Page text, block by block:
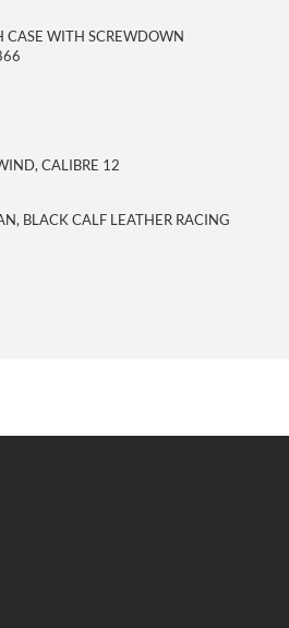
CASE WITH SCREWDOWN
CALIBRE 12
BLACK CALF LEATHER RACING